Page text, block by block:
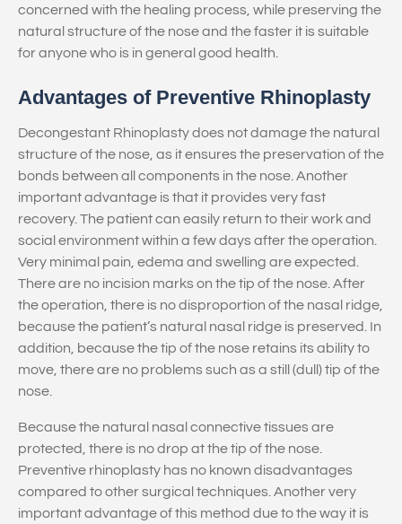
concerned with the healing process, while preserving the
natural structure of the nose and the faster it is suitable
for anyone who is in general good health.
Advantages of Preventive Rhinoplasty
Decongestant Rhinoplasty does not damage the natural
structure of the nose, as it ensures the preservation of the
bonds between all components in the nose. Another
important advantage is that it provides very fast
recovery. The patient can easily return to their work and
social environment within a few days after the operation.
Very minimal pain, edema and swelling are expected.
There are no incision marks on the tip of the nose. After
the operation, there is no disproportion of the nasal ridge,
because the patient’s natural nasal ridge is preserved. In
addition, because the tip of the nose retains its ability to
move, there are no problems such as a still (dull) tip of the
nose.
Because the natural nasal connective tissues are
protected, there is no drop at the tip of the nose.
Preventive rhinoplasty has no known disadvantages
compared to other surgical techniques. Another very
important advantage of this method due to the way it is